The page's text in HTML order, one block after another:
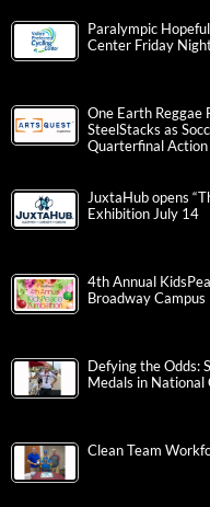
Paralympic
Center Friday
One Earth Reggae
SteelStacks as
Quarterfinal Action
JuxtaHub opens
Exhibition July 14
4th Annual
Broadway Campus
Defying the Odds:
Medals in National
Clean Team